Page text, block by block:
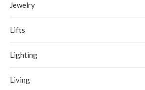
Jewelry
Lifts
Lighting
Living